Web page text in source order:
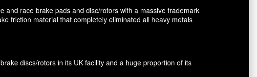
and race brake pads and disc/rotors with a massive trademark
friction material that completely eliminated all heavy metals
discs/rotors in its UK facility and a huge proportion of its